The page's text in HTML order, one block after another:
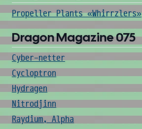
Propeller Plants «Whirrzlers»
Dragon Magazine 075
Cyber-netter
Cycloptron
Hydragen
Nitrodjinn
Raydium, Alpha